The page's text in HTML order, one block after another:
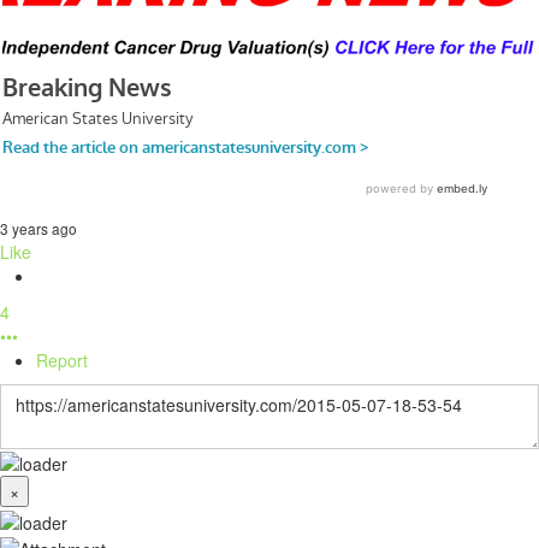
3 years ago
Like
4
•••
Report
×